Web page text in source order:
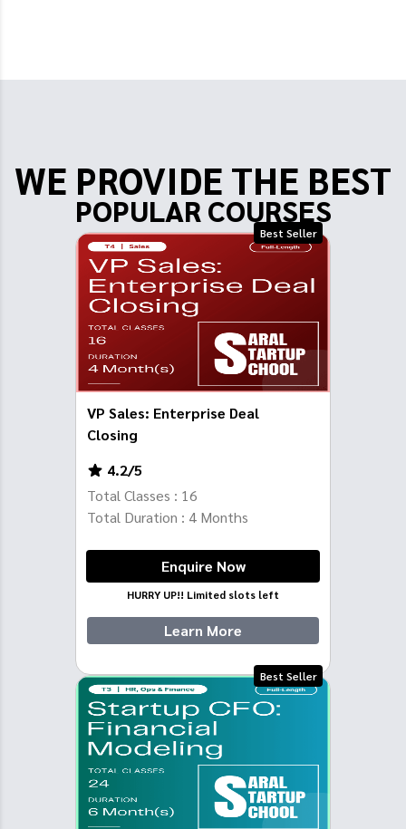
WE PROVIDE THE BEST
POPULAR COURSES
Best Seller
VP Sales: Enterprise Deal
Closing
4.2/5
Total Classes : 16
Total Duration : 4 Months
Enquire Now
HURRY UP!! Limited slots left
Learn More
Best Seller